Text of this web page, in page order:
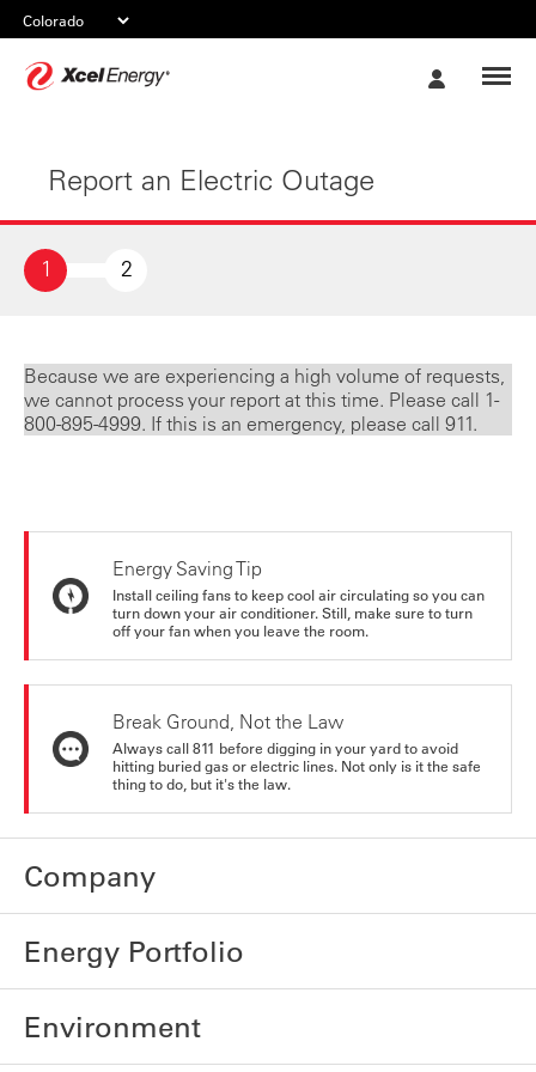
Report an Electric Outage
1 2
Because we are experiencing a high volume of requests,
we cannot process your report at this time. Please call 1-
800-895-4999. If this is an emergency, please call 911.
Energy Saving Tip
Install ceiling fans to keep cool air circulating so you can
turn down your air conditioner. Still, make sure to turn
off your fan when you leave the room.
Break Ground, Not the Law
Always call 811 before digging in your yard to avoid
hitting buried gas or electric lines. Not only is it the safe
thing to do, but it's the law.
Company
Energy Portfolio
Environment